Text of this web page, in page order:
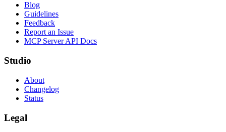
Blog
Guidelines
Feedback
Report an Issue
MCP Server API Docs
Studio
About
Changelog
Status
Legal